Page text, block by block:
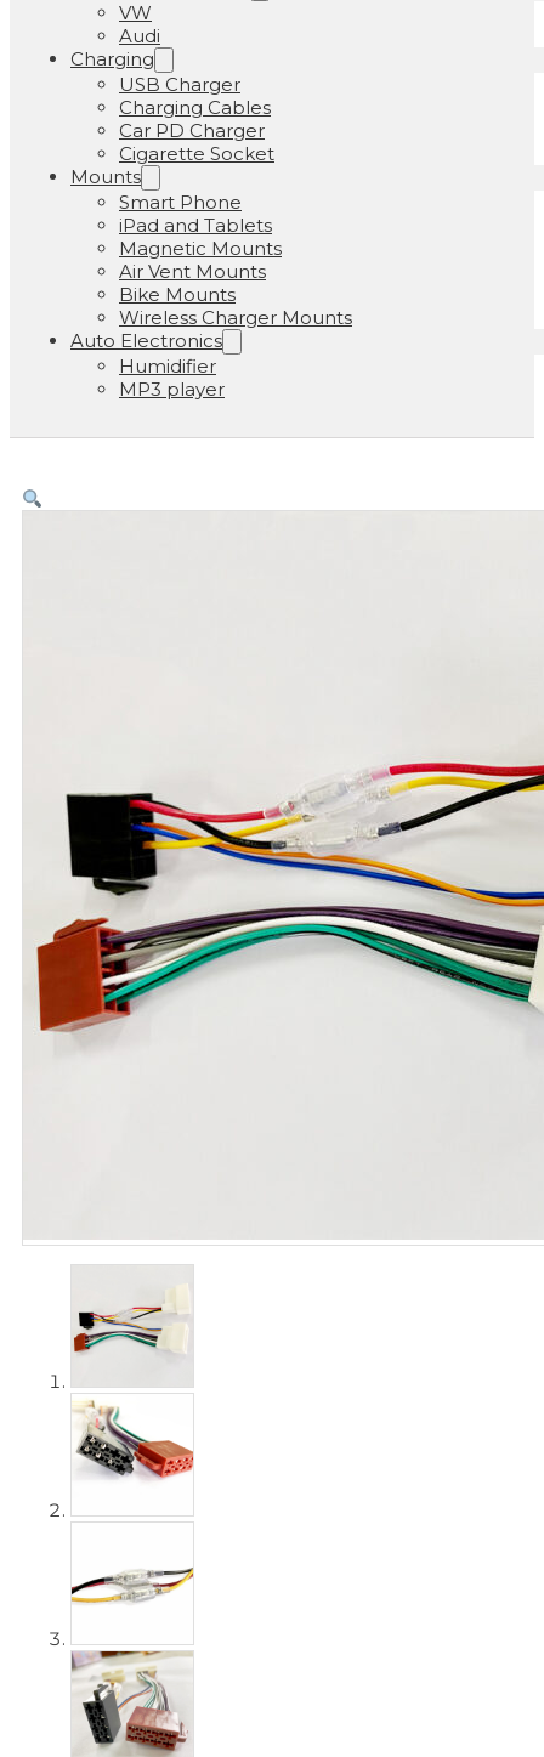
VW
Audi
Charging
USB Charger
Charging Cables
Car PD Charger
Cigarette Socket
Mounts
Smart Phone
iPad and Tablets
Magnetic Mounts
Air Vent Mounts
Bike Mounts
Wireless Charger Mounts
Auto Electronics
Humidifier
MP3 player